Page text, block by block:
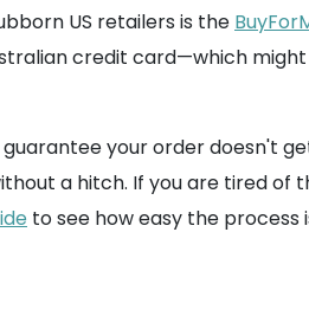
US retailers is the
credit card—which
your order doesn't
a hitch. If you are tired of
to see how easy the process